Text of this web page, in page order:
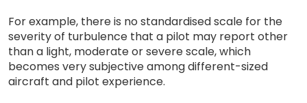
For example, there is no standardised scale for the
severity of turbulence that a pilot may report other
than a light, moderate or severe scale, which
becomes very subjective among different-sized
aircraft and pilot experience.